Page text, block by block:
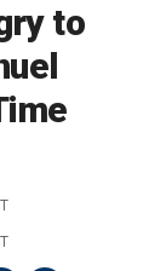
to